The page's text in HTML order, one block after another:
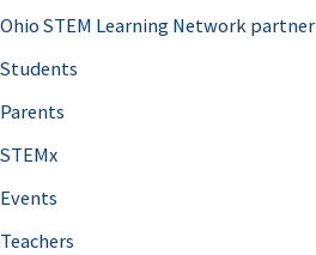
Ohio STEM Learning Network partner
Students
Parents
STEMx
Events
Teachers